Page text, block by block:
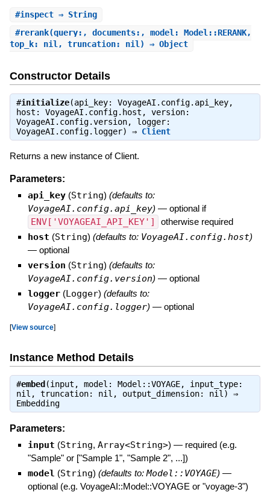
#inspect⇒ String
#rerank(query:, documents:, model: Model::RERANK,
top_k: nil, truncation: nil) ⇒ Object
Constructor Details
#initialize(api_key: VoyageAI.config.api_key,
host: VoyageAI.config.host, version:
VoyageAI.config.version, logger:
VoyageAI.config.logger) ⇒ Client
Returns a new instance of Client.
Parameters:
api_key (String) (defaults to:
VoyageAI.config.api_key) — optional if
ENV['VOYAGEAI_API_KEY'] otherwise required
host (String) (defaults to: VoyageAI.config.host)
— optional
version (String) (defaults to:
VoyageAI.config.version) — optional
logger (Logger) (defaults to:
VoyageAI.config.logger) — optional
[View source]
Instance Method Details
#embed (input, model: Model::VOYAGE, input_type:
nil, truncation: nil, output_dimension: nil) ⇒
Embedding
Parameters:
input (String, Array<String>) — required (e.g.
"Sample" or ["Sample 1", "Sample 2", ...])
model (String) (defaults to:Model::VOYAGE) —
optional (e.g. VoyageAI::Model::VOYAGE or "voyage-3")